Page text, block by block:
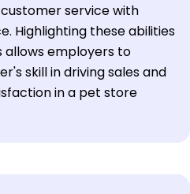
service with
Highlighting these abilities
allows employers to
skill in driving sales and
in a pet store